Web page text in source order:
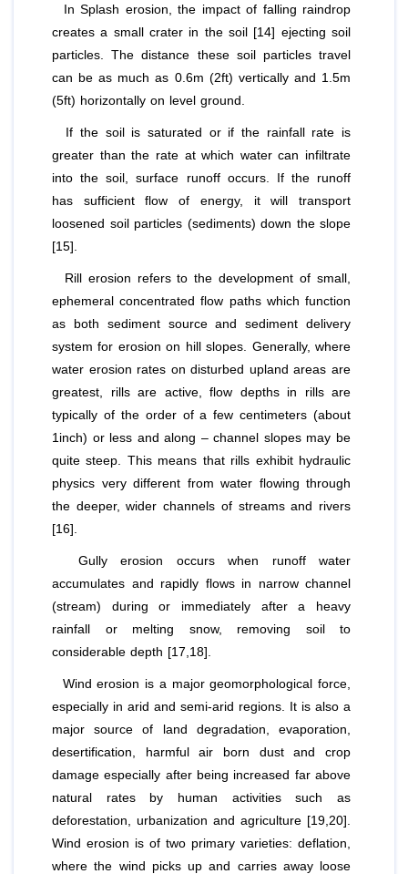
In Splash erosion, the impact of falling raindrop
creates a small crater in the soil [14] ejecting soil
particles. The distance these soil particles travel
can be as much as 0.6m (2ft) vertically and 1.5m
(5ft) horizontally on level ground.
If the soil is saturated or if the rainfall rate is
greater than the rate at which water can infiltrate
into the soil, surface runoff occurs. If the runoff
has sufficient flow of energy, it will transport
loosened soil particles (sediments) down the slope
[15].
Rill erosion refers to the development of small,
ephemeral concentrated flow paths which function
as both sediment source and sediment delivery
system for erosion on hill slopes. Generally, where
water erosion rates on disturbed upland areas are
greatest, rills are active, flow depths in rills are
typically of the order of a few centimeters (about
1inch) or less and along – channel slopes may be
quite steep. This means that rills exhibit hydraulic
physics very different from water flowing through
the deeper, wider channels of streams and rivers
[16].
Gully erosion occurs when runoff water
accumulates and rapidly flows in narrow channel
(stream) during or immediately after a heavy
rainfall or melting snow, removing soil to
considerable depth [17,18].
Wind erosion is a major geomorphological force,
especially in arid and semi-arid regions. It is also a
major source of land degradation, evaporation,
desertification, harmful air born dust and crop
damage especially after being increased far above
natural rates by human activities such as
deforestation, urbanization and agriculture [19,20].
Wind erosion is of two primary varieties: deflation,
where the wind picks up and carries away loose